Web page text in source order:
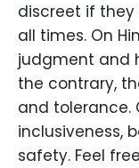
discreet if they
all times. On
judgment and
the contrary,
and tolerance.
inclusiveness,
safety. Feel